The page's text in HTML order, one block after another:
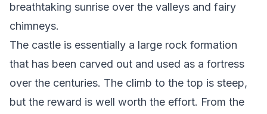
breathtaking sunrise over the valleys and fairy
chimneys.
The castle is essentially a large rock formation
that has been carved out and used as a fortress
over the centuries. The climb to the top is steep,
but the reward is well worth the effort. From the